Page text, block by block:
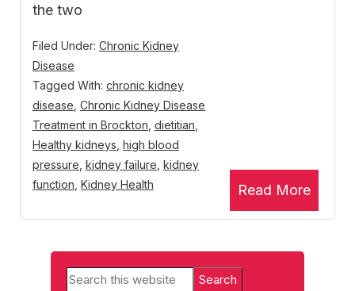
the two
Read More
Filed Under: Chronic Kidney
Disease
Tagged With: chronic kidney
disease Chronic Kidney Disease
Treatment in Brockton dietitian
Healthy kidneys high blood
pressure kidney failure kidney
function Kidney Health
Primary
Search